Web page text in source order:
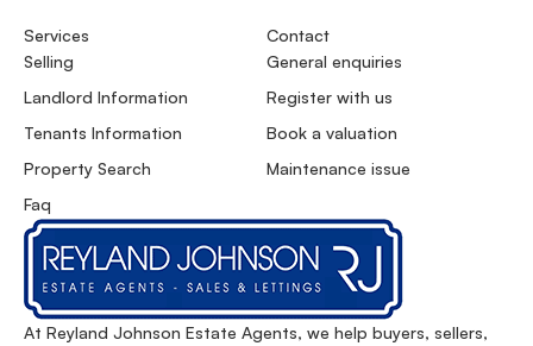
At Reyland Johnson Estate Agents, we help buyers, sellers,
Services
Selling
Landlord Information
Tenants Information
Property Search
Faq
Contact
General enquiries
Register with us
Book a valuation
Maintenance issue